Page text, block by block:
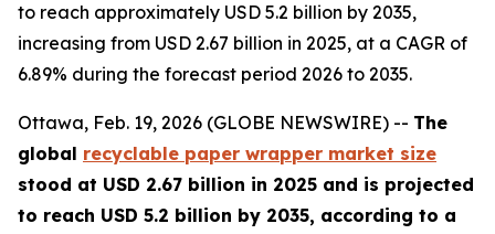
to reach approximately USD 5.2 billion by 2035,
increasing from USD 2.67 billion in 2025, at a CAGR of
6.89% during the forecast period 2026 to 2035.
Ottawa, Feb. 19, 2026 (GLOBE NEWSWIRE) -- The
global recyclable paper wrapper market size
stood at USD 2.67 billion in 2025 and is projected
to reach USD 5.2 billion by 2035, according to a